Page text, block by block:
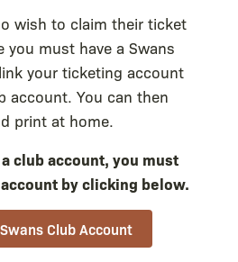
wish to claim their ticket
you must have a Swans
your ticketing account
account. You can then
print at home.
club account, you must
by clicking below.
Club Account